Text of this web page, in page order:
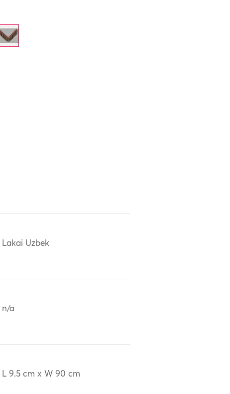
Lakai Uzbek
n/a
L 9.5 cm x W 90 cm